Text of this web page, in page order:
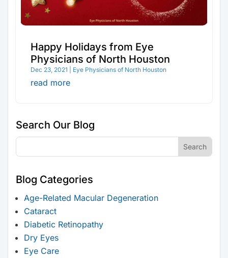
Happy Holidays from Eye
Physicians of North Houston
Dec 23, 2021 Eye Physicians of North Houston
read more
Search Our Blog
Blog Categories
Age-Related Macular Degeneration
Cataract
Diabetic Retinopathy
Dry Eyes
Eye Care